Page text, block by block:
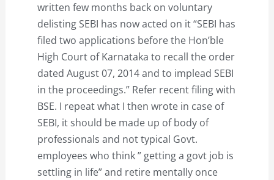
written few months back on voluntary
delisting SEBI has now acted on it “SEBI has
filed two applications before the Hon’ble
High Court of Karnataka to recall the order
dated August 07, 2014 and to implead SEBI
in the proceedings.” Refer recent filing with
BSE. I repeat what I then wrote in case of
SEBI, it should be made up of body of
professionals and not typical Govt.
employees who think ” getting a govt job is
settling in life” and retire mentally once